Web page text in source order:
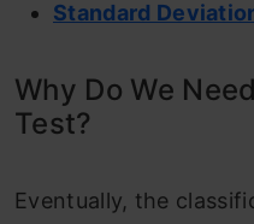
Standard
Why Do We
Test?
Eventually, the